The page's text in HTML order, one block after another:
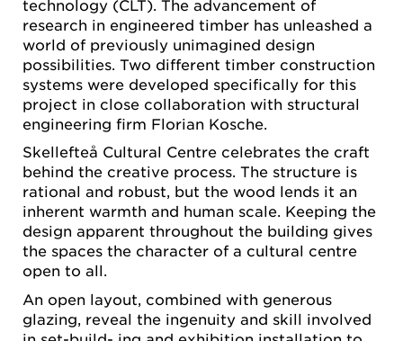
technology (CLT). The advancement of
research in engineered timber has unleashed a
world of previously unimagined design
possibilities. Two different timber construction
systems were developed specifically for this
project in close collaboration with structural
engineering firm Florian Kosche.
Skellefteå Cultural Centre celebrates the craft
behind the creative process. The structure is
rational and robust, but the wood lends it an
inherent warmth and human scale. Keeping the
design apparent throughout the building gives
the spaces the character of a cultural centre
open to all.
An open layout, combined with generous
glazing, reveal the ingenuity and skill involved